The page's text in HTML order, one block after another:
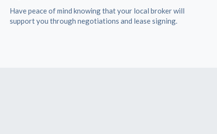
Have peace of mind knowing that your local broker will
support you through negotiations and lease signing.